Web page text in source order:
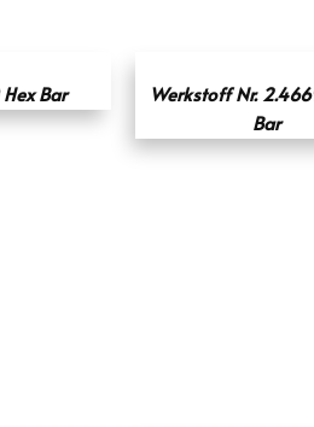
Bar
Werkstoff Nr.
Bar